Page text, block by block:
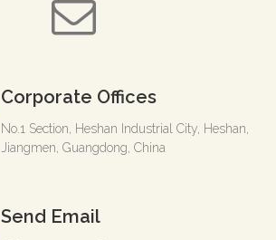
Corporate Offices
No.1 Section, Heshan Industrial City, Heshan,
Jiangmen, Guangdong, China
Send Email